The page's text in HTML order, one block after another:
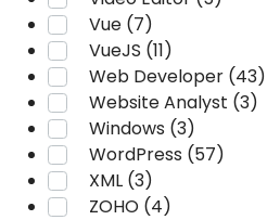
Vue (7)
VueJS (11)
Web Developer (43)
Website Analyst (3)
Windows (3)
WordPress (57)
XML (3)
ZOHO (4)